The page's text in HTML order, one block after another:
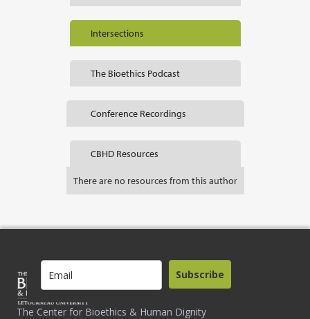
Intersections
The Bioethics Podcast
Conference Recordings
CBHD Resources
There are no resources from this author
The Center for Bioethics & Human Dignity
Subscribe